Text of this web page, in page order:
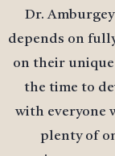
Dr.
depends on
on their unique
the time to
with everyone
plenty of